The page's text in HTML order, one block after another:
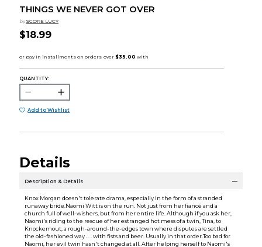
THINGS WE NEVER GOT OVER
by SCORE LUCY
$18.99
QUANTITY:
Add to Wishlist
Details
Description & Details
Knox Morgan doesn't tolerate drama, especially in the form of a stranded
runaway bride.Naomi Witt is on the run. Not just from her fiancé and a
church full of well-wishers, but from her entire life. Although if you ask her,
Naomi's riding to the rescue of her estranged hot mess of a twin, Tina, to
Knockemout, a rough-around-the-edges town where disputes are settled
the old-fashioned way . . . with fists and beer. Usually in that order.Too bad for
Naomi, her evil twin hasn't changed at all. After helping herself to Naomi's